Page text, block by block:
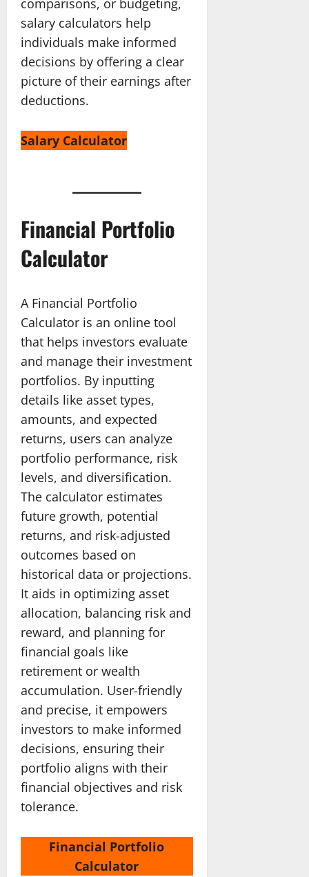
comparisons, or budgeting,
salary calculators help
individuals make informed
decisions by offering a clear
picture of their earnings after
deductions.
Salary Calculator
Financial Portfolio
Calculator
A Financial Portfolio
Calculator is an online tool
that helps investors evaluate
and manage their investment
portfolios. By inputting
details like asset types,
amounts, and expected
returns, users can analyze
portfolio performance, risk
levels, and diversification.
The calculator estimates
future growth, potential
returns, and risk-adjusted
outcomes based on
historical data or projections.
It aids in optimizing asset
allocation, balancing risk and
reward, and planning for
financial goals like
retirement or wealth
accumulation. User-friendly
and precise, it empowers
investors to make informed
decisions, ensuring their
portfolio aligns with their
financial objectives and risk
tolerance.
Financial Portfolio
Calculator